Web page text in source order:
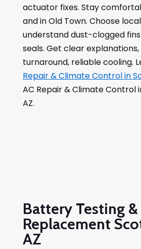
actuator fixes. Stay
and in Old Town. Choose
understand dust-clogged
seals. Get clear
turnaround, reliable cooling.
Repair & Climate Control in
AC Repair & Climate Control
AZ.
Battery Testing &
Replacement
AZ